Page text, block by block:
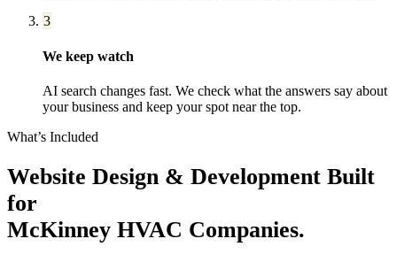
3
We keep watch
AI search changes fast. We check what the answers say about
your business and keep your spot near the top.
What’s Included
Website Design & Development Built
for
McKinney HVAC Companies.